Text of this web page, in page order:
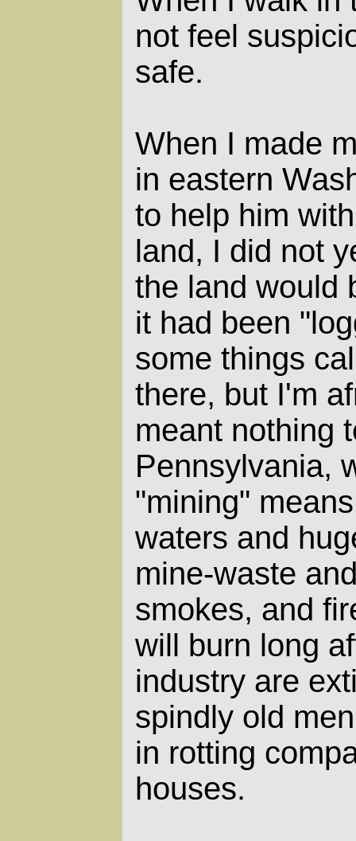
not feel
safe.
When I made
in eastern
to help him
land, I did not
the land would
it had been
some things
there, but I'm
meant nothing
Pennsylvania,
"mining"
waters and
mine-waste
smokes, and
will burn long
industry are
spindly old
in rotting
houses.